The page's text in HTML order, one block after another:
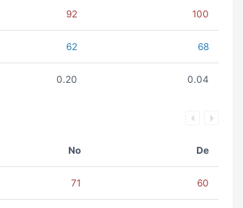
92 100
62 68
0.20 0.04
No De
71 60